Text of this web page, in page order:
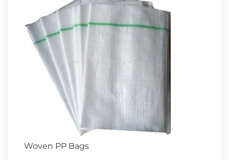
Woven PP Bags